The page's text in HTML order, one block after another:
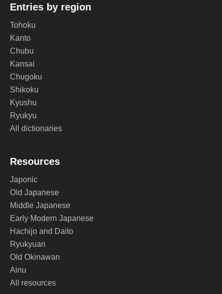
Entries by region
Tohoku
Kanto
Chubu
Kansai
Chugoku
Shikoku
Kyushu
Ryukyu
All dictionaries
Resources
Japonic
Old Japanese
Middle Japanese
Early Modern Japanese
Hachijo and Daito
Ryukyuan
Old Okinawan
Ainu
All resources